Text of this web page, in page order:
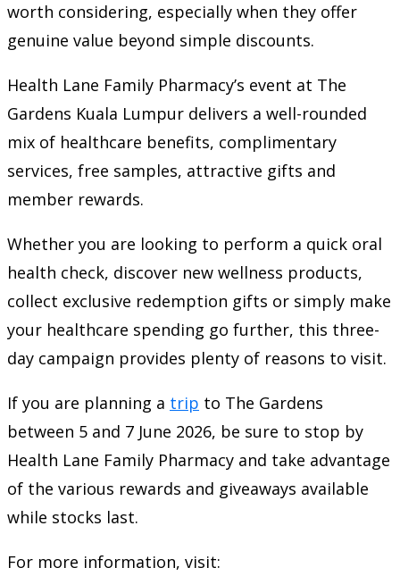
worth considering, especially when they offer
genuine value beyond simple discounts.
Health Lane Family Pharmacy’s event at The
Gardens Kuala Lumpur delivers a well-rounded
mix of healthcare benefits, complimentary
services, free samples, attractive gifts and
member rewards.
Whether you are looking to perform a quick oral
health check, discover new wellness products,
collect exclusive redemption gifts or simply make
your healthcare spending go further, this three-
day campaign provides plenty of reasons to visit.
If you are planning a trip to The Gardens
between 5 and 7 June 2026, be sure to stop by
Health Lane Family Pharmacy and take advantage
of the various rewards and giveaways available
while stocks last.
For more information, visit: